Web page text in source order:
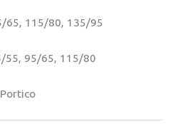
65, 115/80, 135/95
55, 95/65, 115/80